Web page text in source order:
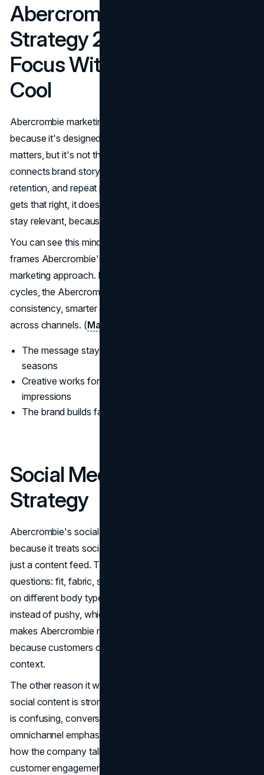
Abercrombie Marketing
Strategy 2026: Full Funnel
Focus Without Losing the
Cool
Abercrombie marketing in 2026 feels more grown up
because it's designed for the full funnel. Awareness still
matters, but it's not the finish line. The modern approach
connects brand storytelling to conversion systems,
retention, and repeat purchase behavior. When a brand
gets that right, it doesn't need constant reinvention to
stay relevant, because the engine keeps running.
You can see this mindset in how industry coverage
frames Abercrombie's longer-term brand building and
marketing approach. Instead of relying purely on hype
cycles, the Abercrombie marketing strategy leans into
consistency, smarter spend, and creative that performs
across channels. (Marketing Week
The message stays consistent across platforms and
seasons
Creative works for awareness and conversion, not just
impressions
The brand builds familiarity that compounds over time
Social Media Marketing
Strategy
Abercrombie's social media marketing strategy works
because it treats social like a shopping environment, not
just a content feed. The content answers real decision
questions: fit, fabric, styling, occasion, and how it looks
on different body types. That makes social feel helpful
instead of pushy, which is exactly why it converts. It also
makes Abercrombie marketing feel more trustworthy,
because customers can see the product in real-life
context.
The other reason it works is the path after the click. If
social content is strong but the product page experience
is confusing, conversion dies quietly. Abercrombie's
omnichannel emphasis and digital strategy show up in
how the company talks about its operating model and
customer engagement. (